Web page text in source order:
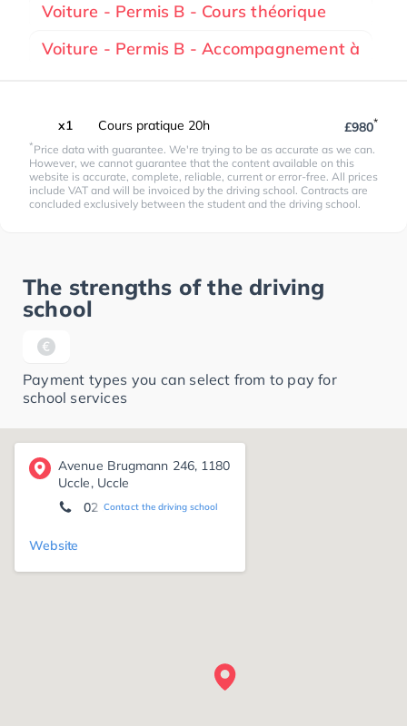
Voiture - Permis B - Cours théorique
Voiture - Permis B - Accompagnement à
x1 Cours pratique 20h £980*
*Price data with guarantee. We're trying to be as accurate as we can.
However, we cannot guarantee that the content available on this
website is accurate, complete, reliable, current or error-free. All prices
include VAT and will be invoiced by the driving school. Contracts are
concluded exclusively between the student and the driving school.
The strengths of the driving
school
Payment types you can select from to pay for
school services
Avenue Brugmann 246, 1180
Uccle, Uccle
Contact the driving school
02 345 16 16
Website